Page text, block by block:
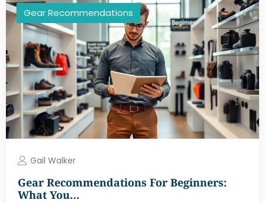
Gear Recommendations
Gail Walker
Gear Recommendations For Beginners:
What You…